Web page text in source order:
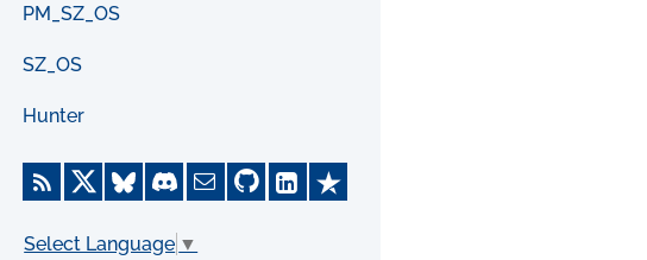
PM_SZ_OS
SZ_OS
Hunter
Select Language ▼